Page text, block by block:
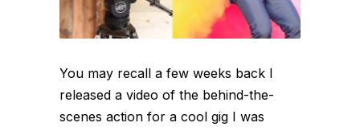
You may recall a few weeks back I
released a video of the behind-the-
scenes action for a cool gig I was